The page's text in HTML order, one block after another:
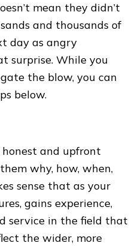
mean they didn’t
and thousands of
day as angry
surprise. While you
the blow, you can
below.
honest and upfront
why, how, when,
sense that as your
gains experience,
service in the field that
the wider, more